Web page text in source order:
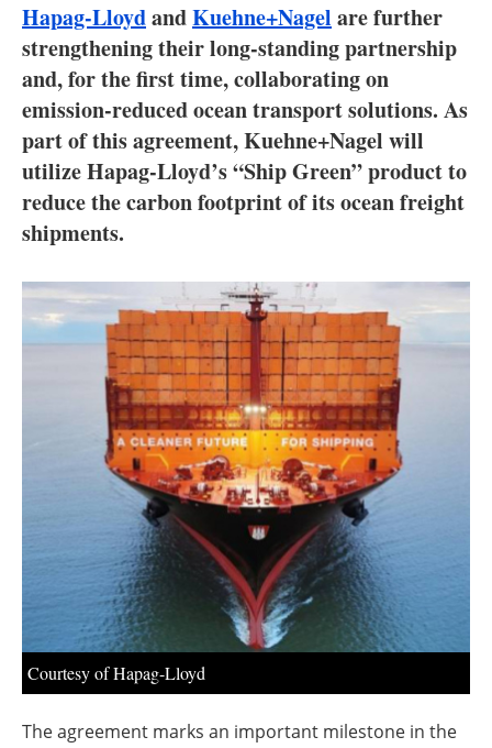
Interviews
Blogs
Agenda
Directory
About us
Newsletters
Hapag-LloydandKuehne+Nagel are further
strengthening their long-standing partnership
and, for the first time, collaborating on
emission-reduced ocean transport solutions. As
part of this agreement, Kuehne+Nagel will
utilize Hapag-Lloyd’s “Ship Green” product to
reduce the carbon footprint of its ocean freight
shipments.
Courtesy of Hapag-Lloyd
The agreement marks an important milestone in the